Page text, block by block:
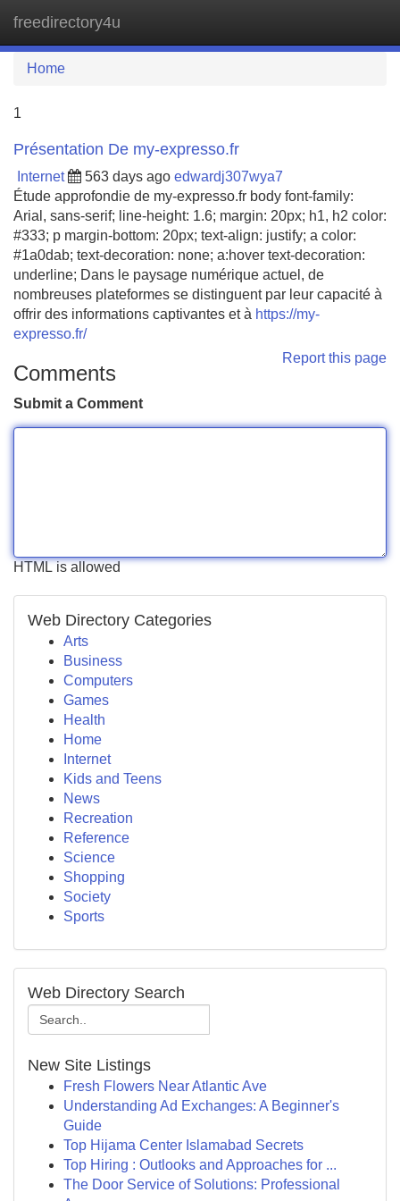
freedirectory4u
Home
1
Présentation De my-expresso.fr
Internet 563 days ago edwardj307wya7
Étude approfondie de my-expresso.fr body font-family:
Arial, sans-serif; line-height: 1.6; margin: 20px; h1, h2 color:
#333; p margin-bottom: 20px; text-align: justify; a color:
#1a0dab; text-decoration: none; a:hover text-decoration:
underline; Dans le paysage numérique actuel, de
nombreuses plateformes se distinguent par leur capacité à
offrir des informations captivantes et à https://my-
expresso.fr/
Report this page
Comments
Submit a Comment
HTML is allowed
Web Directory Categories
Arts
Business
Computers
Games
Health
Home
Internet
Kids and Teens
News
Recreation
Reference
Science
Shopping
Society
Sports
Web Directory Search
New Site Listings
Fresh Flowers Near Atlantic Ave
Understanding Ad Exchanges: A Beginner's
Guide
Top Hijama Center Islamabad Secrets
Top Hiring : Outlooks and Approaches for ...
The Door Service of Solutions: Professional